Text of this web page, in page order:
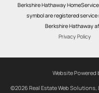
Berkshire Hathaway
symbol are registered service
Berkshire Hathaway
Privacy Policy
Website Powered
©2026 Real Estate Web Solutions,